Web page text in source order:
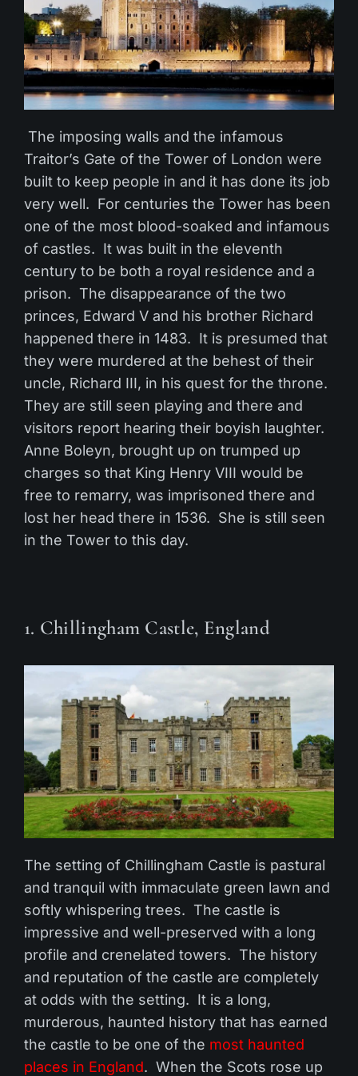
The imposing walls and the infamous
Traitor’s Gate of the Tower of London were
built to keep people in and it has done its job
very well. For centuries the Tower has been
one of the most blood-soaked and infamous
of castles. It was built in the eleventh
century to be both a royal residence and a
prison. The disappearance of the two
princes, Edward V and his brother Richard
happened there in 1483. It is presumed that
they were murdered at the behest of their
uncle, Richard III, in his quest for the throne.
They are still seen playing and there and
visitors report hearing their boyish laughter.
Anne Boleyn, brought up on trumped up
charges so that King Henry VIII would be
free to remarry, was imprisoned there and
lost her head there in 1536. She is still seen
in the Tower to this day.
1. Chillingham Castle, England
The setting of Chillingham Castle is pastural
and tranquil with immaculate green lawn and
softly whispering trees. The castle is
impressive and well-preserved with a long
profile and crenelated towers. The history
and reputation of the castle are completely
at odds with the setting. It is a long,
murderous, haunted history that has earned
the castle to be one of the most haunted
places in England. When the Scots rose up